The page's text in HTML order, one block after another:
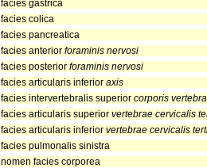
facies gastrica
facies colica
facies pancreatica
facies anterior foraminis nervosi
facies posterior foraminis nervosi
facies articularis inferior axis
facies intervertebralis superior corporis
facies articularis superior vertebrae cervicalis
facies articularis inferior vertebrae cervicalis
facies pulmonalis sinistra
nomen facies corporea